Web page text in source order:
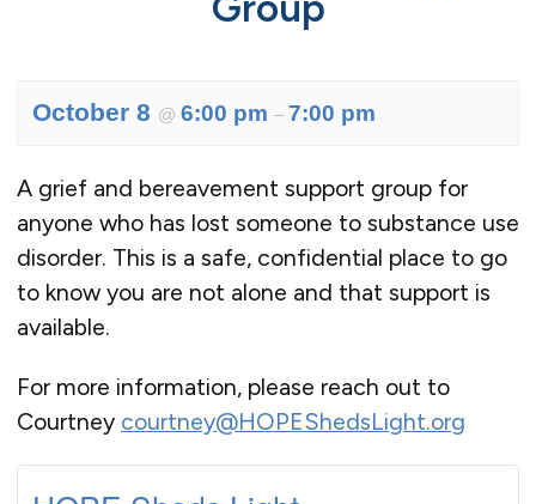
October 8 @ 6:00 pm – 7:00 pm
A grief and bereavement support group for
anyone who has lost someone to substance use
disorder. This is a safe, confidential place to go
to know you are not alone and that support is
available.
For more information, please reach out to
Courtney courtney@HOPEShedsLight.org